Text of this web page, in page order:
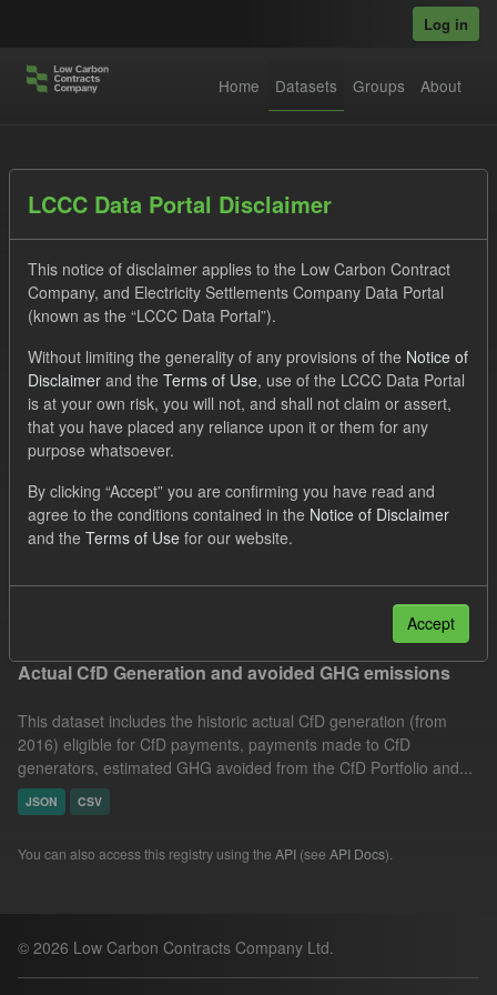
Log in
Home Datasets Groups About
Datasets
Order by
1 dataset found
Licenses: UK Open Government Licence (OGL)
Tags:
Technology
Actuals
Allocation Process
Filter Results
Actual CfD Generation and avoided GHG emissions
This dataset includes the historic actual CfD generation (from
2016) eligible for CfD payments, payments made to CfD
generators, estimated GHG avoided from the CfD Portfolio and...
JSON CSV
You can also access this registry using the API (see API Docs).
© 2026 Low Carbon Contracts Company Ltd.
LCCC Data Portal Disclaimer
This notice of disclaimer applies to the Low Carbon Contract
Company, and Electricity Settlements Company Data Portal
(known as the “LCCC Data Portal”).
Without limiting the generality of any provisions of the Notice of
Disclaimer and the Terms of Use, use of the LCCC Data Portal
is at your own risk, you will not, and shall not claim or assert,
that you have placed any reliance upon it or them for any
purpose whatsoever.
By clicking “Accept” you are confirming you have read and
agree to the conditions contained in the Notice of Disclaimer
and the Terms of Use for our website.
Accept